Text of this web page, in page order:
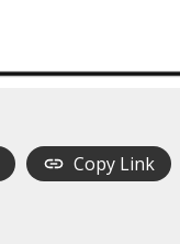
Copy Link